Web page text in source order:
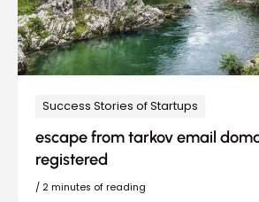
Success Stories of Startups
escape from tarkov email
registered
/ 2 minutes of reading